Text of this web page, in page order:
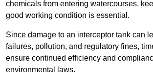
chemicals from entering watercourses,
good working condition is essential.
Since damage to an interceptor tank can
failures, pollution, and regulatory fines,
ensure continued efficiency and
environmental laws.